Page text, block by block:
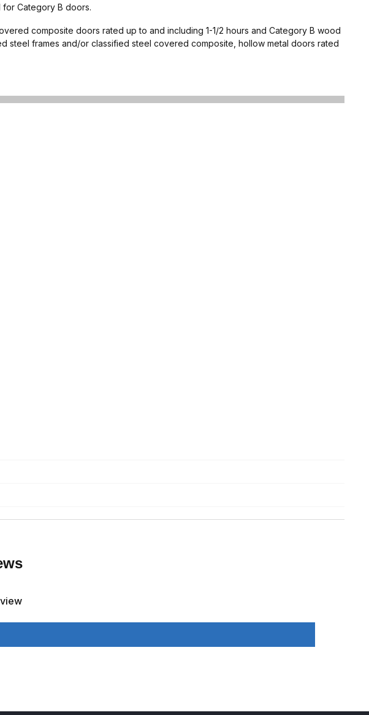
Category B doors.
composite doors rated up to and including 1-1/2 hours and Category B wood
steel frames and/or classified steel covered composite, hollow metal doors rated